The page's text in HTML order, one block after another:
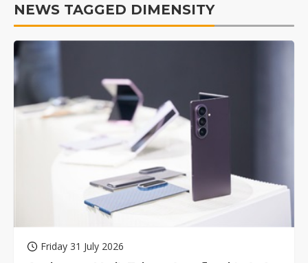
NEWS TAGGED DIMENSITY
Friday 31 July 2026